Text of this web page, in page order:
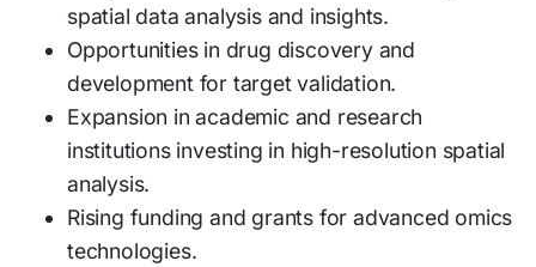
spatial data analysis and insights.
Opportunities in drug discovery and
development for target validation.
Expansion in academic and research
institutions investing in high-resolution spatial
analysis.
Rising funding and grants for advanced omics
technologies.